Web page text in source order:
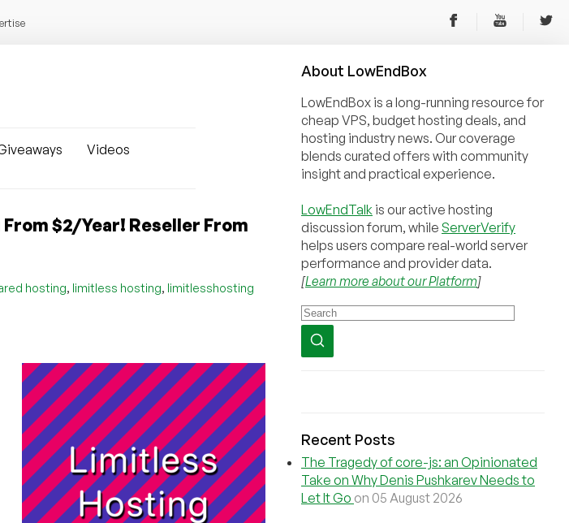
Videos
$2/Year! Reseller From
hosting, limitless hosting, limitlesshosting
About LowEndBox
LowEndBox is a long-running resource for
cheap VPS, budget hosting deals, and
hosting industry news. Our coverage
blends curated offers with community
insight and practical experience.
LowEndTalk is our active hosting
discussion forum, while ServerVerify
helps users compare real-world server
performance and provider data.
[Learn more about our Platform]
Recent Posts
The Tragedy of core-js: an Opinionated
Take on Why Denis Pushkarev Needs to
Let It Go on 05 August 2026